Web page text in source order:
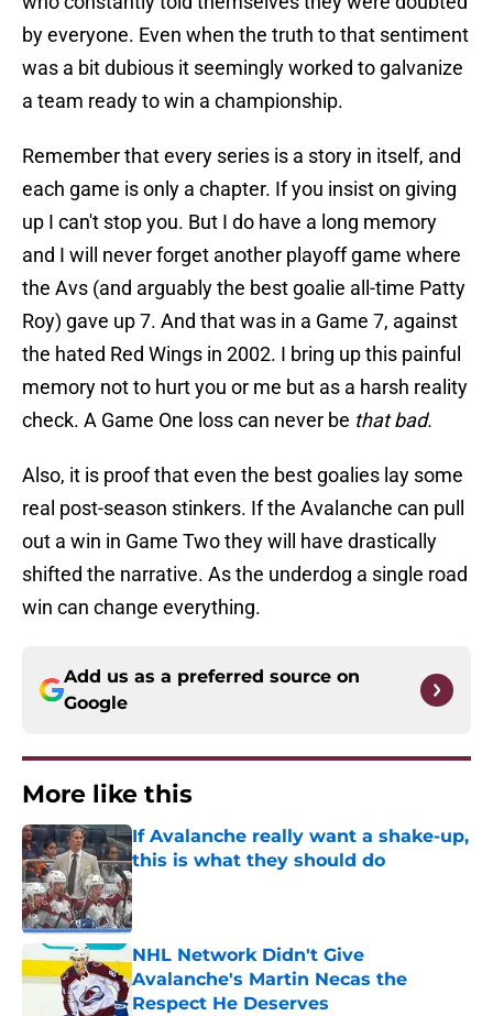
by everyone. Even when the truth to that sentiment
was a bit dubious it seemingly worked to galvanize
a team ready to win a championship.
Remember that every series is a story in itself, and
each game is only a chapter. If you insist on giving
up I can't stop you. But I do have a long memory
and I will never forget another playoff game where
the Avs (and arguably the best goalie all-time Patty
Roy) gave up 7. And that was in a Game 7, against
the hated Red Wings in 2002. I bring up this painful
memory not to hurt you or me but as a harsh reality
check. A Game One loss can never be that bad.
Also, it is proof that even the best goalies lay some
real post-season stinkers. If the Avalanche can pull
out a win in Game Two they will have drastically
shifted the narrative. As the underdog a single road
win can change everything.
Add us as a preferred source on
Google
More like this
If Avalanche really want a shake-up,
this is what they should do
Published by on Invalid Date
NHL Network Didn't Give
Avalanche's Martin Necas the
Respect He Deserves